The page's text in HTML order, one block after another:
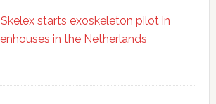
Skelex starts exoskeleton pilot in
in the Netherlands